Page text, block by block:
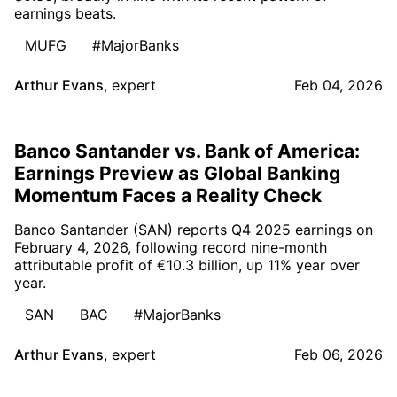
earnings beats.
MUFG
#MajorBanks
Arthur Evans, expert Feb 04, 2026
Banco Santander vs. Bank of America:
Earnings Preview as Global Banking
Momentum Faces a Reality Check
Banco Santander (SAN) reports Q4 2025 earnings on
February 4, 2026, following record nine-month
attributable profit of €10.3 billion, up 11% year over
year.
SAN
BAC #MajorBanks
Arthur Evans, expert Feb 06, 2026